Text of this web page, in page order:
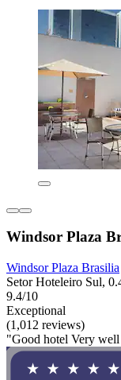
Windsor Plaza
Windsor Plaza Brasilia
Setor Hoteleiro Sul,
9.4/10
Exceptional
(1,012 reviews)
"Good hotel Very